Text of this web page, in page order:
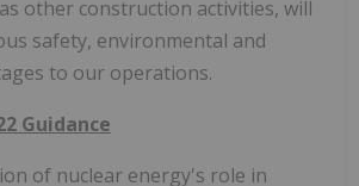
other construction activities, will
safety, environmental and
to our operations.
Guidance
of nuclear energy's role in